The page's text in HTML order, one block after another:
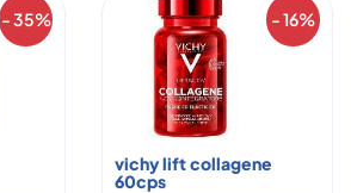
- 35% - 16%
vichy lift collagene
60cps